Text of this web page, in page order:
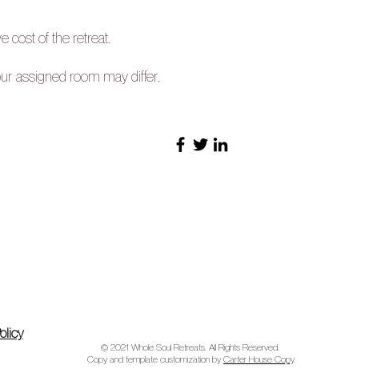
cost of the retreat.
assigned room may differ.
© 2021 Whole Soul Retreats. All Rights Reserved.
Copy and template customization by Carter House Copy.